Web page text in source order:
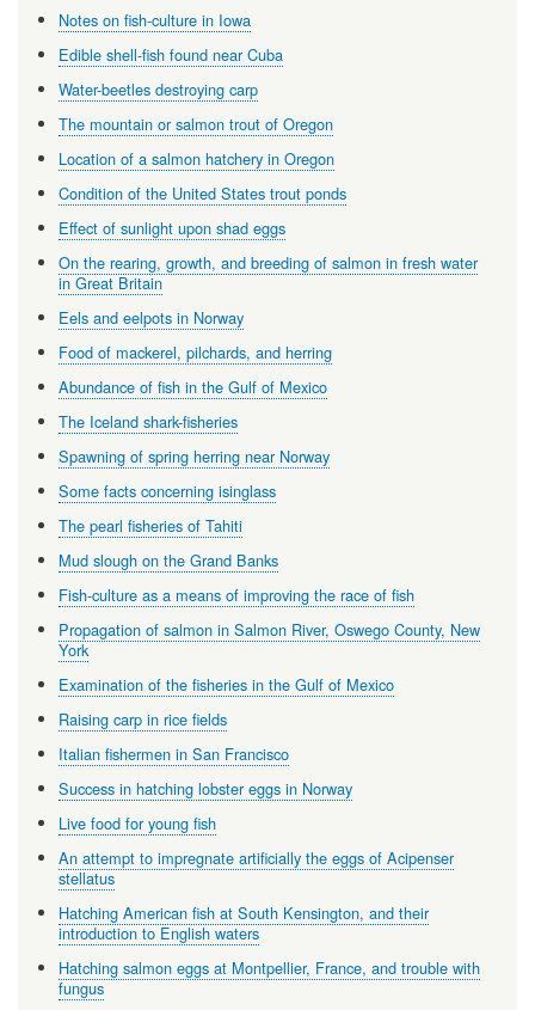
Notes on fish-culture in Iowa
Edible shell-fish found near Cuba
Water-beetles destroying carp
The mountain or salmon trout of Oregon
Location of a salmon hatchery in Oregon
Condition of the United States trout ponds
Effect of sunlight upon shad eggs
On the rearing, growth, and breeding of salmon in fresh water
in Great Britain
Eels and eelpots in Norway
Food of mackerel, pilchards, and herring
Abundance of fish in the Gulf of Mexico
The Iceland shark-fisheries
Spawning of spring herring near Norway
Some facts concerning isinglass
The pearl fisheries of Tahiti
Mud slough on the Grand Banks
Fish-culture as a means of improving the race of fish
Propagation of salmon in Salmon River, Oswego County, New
York
Examination of the fisheries in the Gulf of Mexico
Raising carp in rice fields
Italian fishermen in San Francisco
Success in hatching lobster eggs in Norway
Live food for young fish
An attempt to impregnate artificially the eggs of Acipenser
stellatus
Hatching American fish at South Kensington, and their
introduction to English waters
Hatching salmon eggs at Montpellier, France, and trouble with
fungus